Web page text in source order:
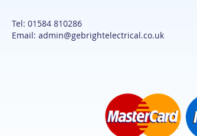
Tel: 01584 810286
Email: admin@gebrightelectrical.co.uk